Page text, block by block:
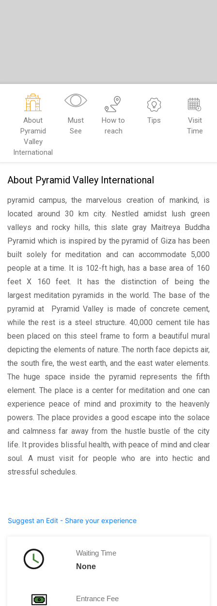
About
Pyramid
Valley
International
Must
See
How to
reach
Tips
Visit
Time
About Pyramid Valley International
pyramid campus, the marvelous creation of mankind, is
located around 30 km city. Nestled amidst lush green
valleys and rocky hills, this slate gray Maitreya Buddha
Pyramid which is inspired by the pyramid of Giza has been
built solely for meditation and can accommodate 5,000
people at a time. It is 102-ft high, has a base area of 160
feet X 160 feet. It has the distinction of being the
largest meditation pyramids in the world. The base of the
pyramid at Pyramid Valley is made of concrete cement,
while the rest is a steel structure. 40,000 cement tile has
been placed on this steel frame to form a beautiful mural
depicting the elements of nature. The north face depicts air,
the south fire, the west earth, and the east water elements.
The huge space inside the pyramid represents the fifth
element. The place is a center for meditation and one can
experience peace of mind and proximity to the heavenly
powers. The place provides a good escape into the solace
and calmness far away from the hustle bustle of the city
life. It provides blissful health, with peace of mind and clear
soul. A must visit for people who are into hectic and
stressful schedules.
Suggest an Edit - Share your experience
Waiting Time
None
Entrance Fee